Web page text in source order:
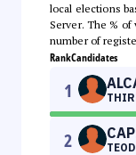
local elections
Server. The %
number of
RankCandidates
1
2